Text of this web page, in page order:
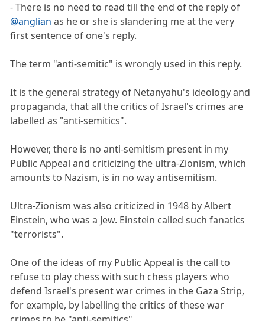
- There is no need to read till the end of the reply of
@anglian as he or she is slandering me at the very
first sentence of one's reply.
The term "anti-semitic" is wrongly used in this reply.
It is the general strategy of Netanyahu's ideology and
propaganda, that all the critics of Israel's crimes are
labelled as "anti-semitics".
However, there is no anti-semitism present in my
Public Appeal and criticizing the ultra-Zionism, which
amounts to Nazism, is in no way antisemitism.
Ultra-Zionism was also criticized in 1948 by Albert
Einstein, who was a Jew. Einstein called such fanatics
"terrorists".
One of the ideas of my Public Appeal is the call to
refuse to play chess with such chess players who
defend Israel's present war crimes in the Gaza Strip,
for example, by labelling the critics of these war